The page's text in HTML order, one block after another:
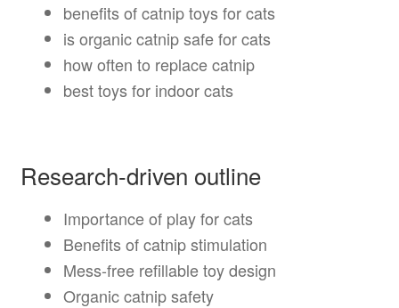
benefits of catnip toys for cats
is organic catnip safe for cats
how often to replace catnip
best toys for indoor cats
Research-driven outline
Importance of play for cats
Benefits of catnip stimulation
Mess-free refillable toy design
Organic catnip safety